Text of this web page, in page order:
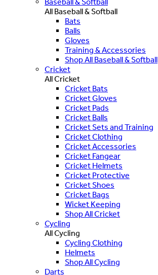
All Baseball & Softball
Bats
Balls
Gloves
Training & Accessories
Shop All Baseball & Softball
Cricket
All Cricket
Cricket Bats
Cricket Gloves
Cricket Pads
Cricket Balls
Cricket Sets and Training
Cricket Clothing
Cricket Accessories
Cricket Fangear
Cricket Helmets
Cricket Protective
Cricket Shoes
Cricket Bags
Wicket Keeping
Shop All Cricket
Cycling
All Cycling
Cycling Clothing
Helmets
Shop All Cycling
Darts